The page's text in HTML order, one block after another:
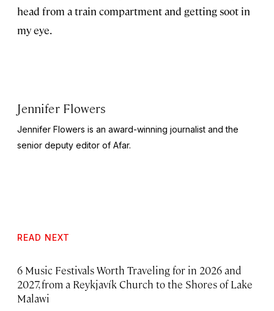
head from a train compartment and getting soot in
my eye.
Jennifer Flowers
Jennifer Flowers is an award-winning journalist and the
senior deputy editor of Afar.
READ NEXT
6 Music Festivals Worth Traveling for in 2026 and
2027, from a Reykjavík Church to the Shores of Lake
Malawi